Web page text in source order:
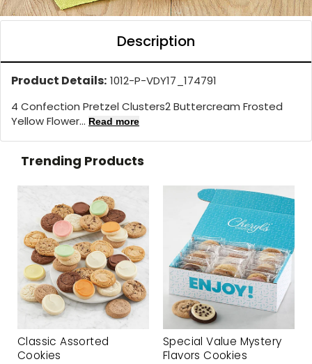
Description
Product Details: 1012-P-VDY17_174791
4 Confection Pretzel Clusters2 Buttercream Frosted
Yellow Flower... Read more
Trending Products
Classic Assorted
Cookies
Special Value Mystery
Flavors Cookies